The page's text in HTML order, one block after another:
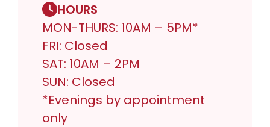
HOURS
MON-THURS: 10AM – 5PM*
FRI: Closed
SAT: 10AM – 2PM
SUN: Closed
*Evenings by appointment
only